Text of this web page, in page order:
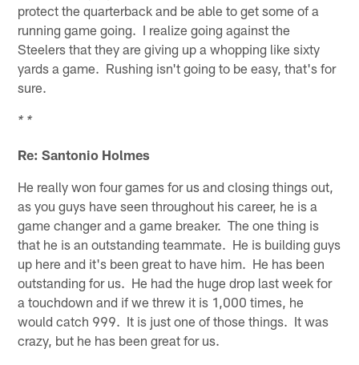
protect the quarterback and be able to get some of a
running game going. I realize going against the
Steelers that they are giving up a whopping like sixty
yards a game. Rushing isn't going to be easy, that's for
sure.
* *
Re: Santonio Holmes
He really won four games for us and closing things out,
as you guys have seen throughout his career, he is a
game changer and a game breaker. The one thing is
that he is an outstanding teammate. He is building guys
up here and it's been great to have him. He has been
outstanding for us. He had the huge drop last week for
a touchdown and if we threw it is 1,000 times, he
would catch 999. It is just one of those things. It was
crazy, but he has been great for us.